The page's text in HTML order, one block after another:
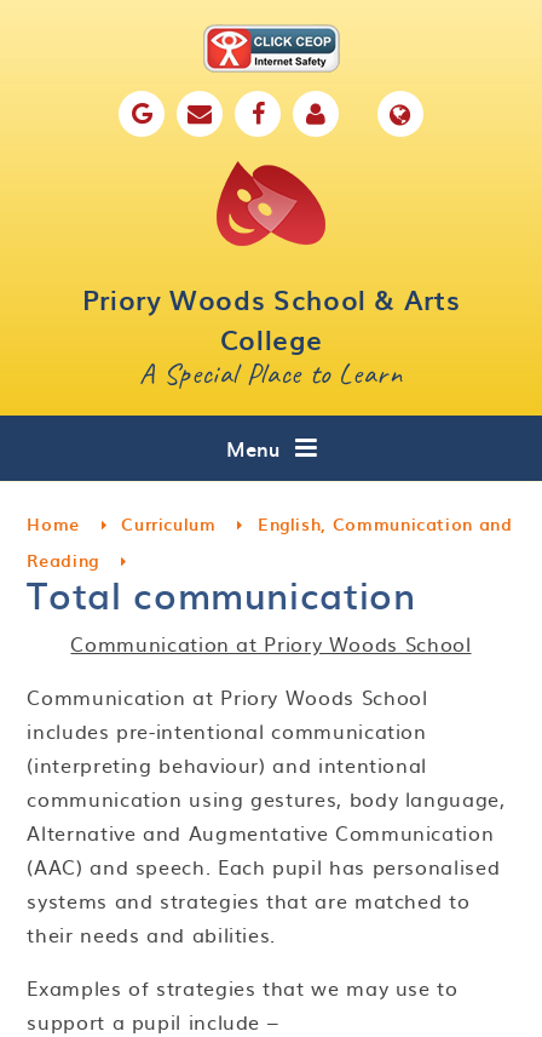
Priory Woods School & Arts
College
A Special Place to Learn
Menu
Key Information
Curriculum
Home Curriculum
English, Communication and
Reading
Total communication
Communication at Priory Woods School
Communication at Priory Woods School
includes pre-intentional communication
(interpreting behaviour) and intentional
communication using gestures, body language,
Alternative and Augmentative Communication
(AAC) and speech. Each pupil has personalised
systems and strategies that are matched to
their needs and abilities.
Examples of strategies that we may use to
support a pupil include –